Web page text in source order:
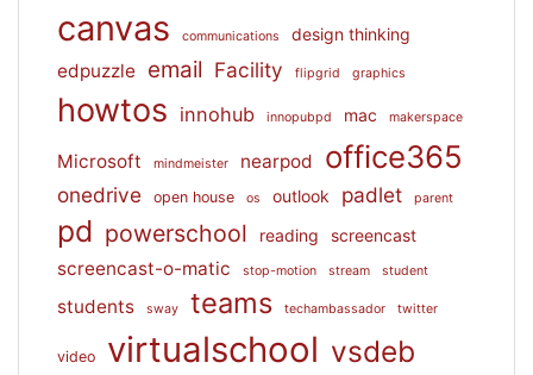
canvas communications design thinking
edpuzzle email Facility flipgrid graphics
howtos innohub innopubpd mac makerspace
Microsoft mindmeister nearpod office365
onedrive open house os outlook padlet parent
pd powerschool reading screencast
screencast-o-matic stop-motion stream student
students sway teams techambassador twitter
video virtualschool vsdeb